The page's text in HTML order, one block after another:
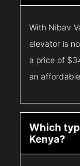
With Nibav
elevator is
a price of
an
Which
Kenya?